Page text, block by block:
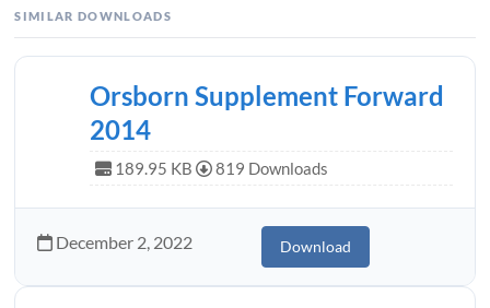
SIMILAR DOWNLOADS
Orsborn Supplement Forward
2014
189.95 KB 819 Downloads
December 2, 2022 Download